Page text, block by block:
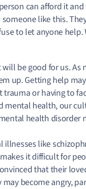
can afford it
like this.
to let anyone help.
be good for us. As
up.Getting help
or having to
mental health, our
health disorder
like
it difficult for
that their
become angry,